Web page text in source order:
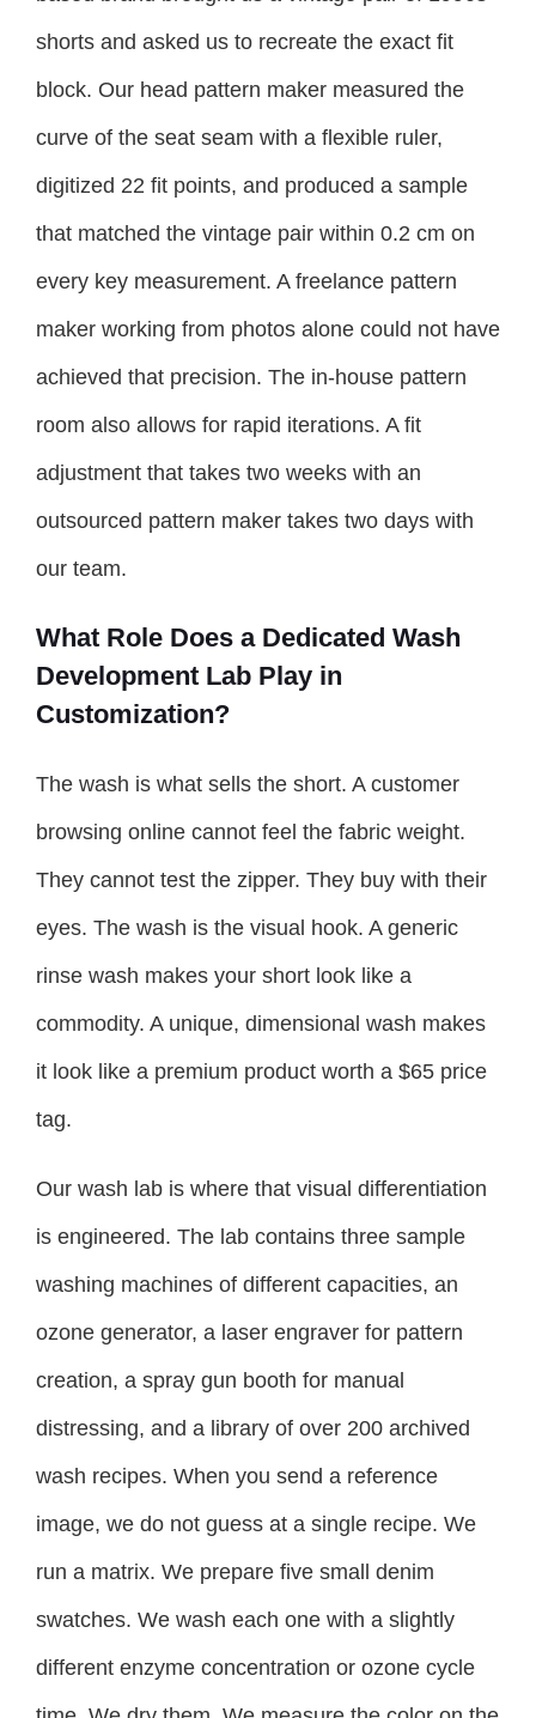
shorts and asked us to recreate the exact fit
block. Our head pattern maker measured the
curve of the seat seam with a flexible ruler,
digitized 22 fit points, and produced a sample
that matched the vintage pair within 0.2 cm on
every key measurement. A freelance pattern
maker working from photos alone could not have
achieved that precision. The in-house pattern
room also allows for rapid iterations. A fit
adjustment that takes two weeks with an
outsourced pattern maker takes two days with
our team.
What Role Does a Dedicated Wash
Development Lab Play in
Customization?
The wash is what sells the short. A customer
browsing online cannot feel the fabric weight.
They cannot test the zipper. They buy with their
eyes. The wash is the visual hook. A generic
rinse wash makes your short look like a
commodity. A unique, dimensional wash makes
it look like a premium product worth a $65 price
tag.
Our wash lab is where that visual differentiation
is engineered. The lab contains three sample
washing machines of different capacities, an
ozone generator, a laser engraver for pattern
creation, a spray gun booth for manual
distressing, and a library of over 200 archived
wash recipes. When you send a reference
image, we do not guess at a single recipe. We
run a matrix. We prepare five small denim
swatches. We wash each one with a slightly
different enzyme concentration or ozone cycle